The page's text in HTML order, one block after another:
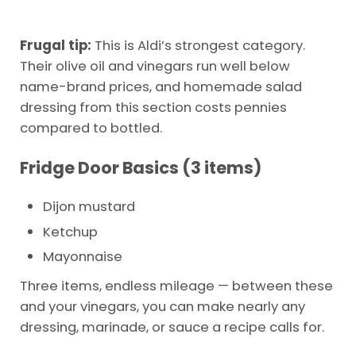
Frugal tip: This is Aldi’s strongest category.
Their olive oil and vinegars run well below
name-brand prices, and homemade salad
dressing from this section costs pennies
compared to bottled.
Fridge Door Basics (3 items)
Dijon mustard
Ketchup
Mayonnaise
Three items, endless mileage — between these
and your vinegars, you can make nearly any
dressing, marinade, or sauce a recipe calls for.